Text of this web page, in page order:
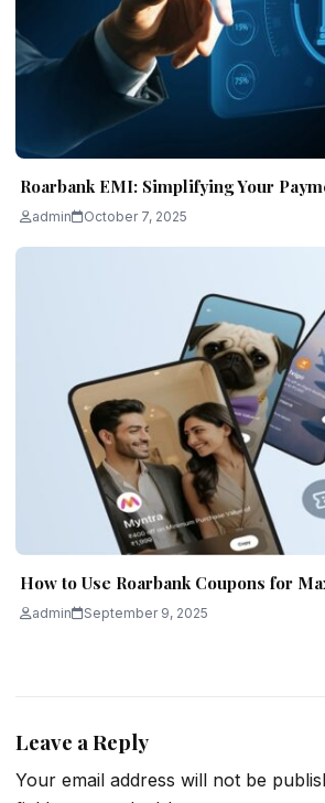
Roarbank EMI: Simplifying Your
admin October 7, 2025
How to Use Roarbank Coupons for
admin September 9, 2025
Leave a Reply
Your email address will not be